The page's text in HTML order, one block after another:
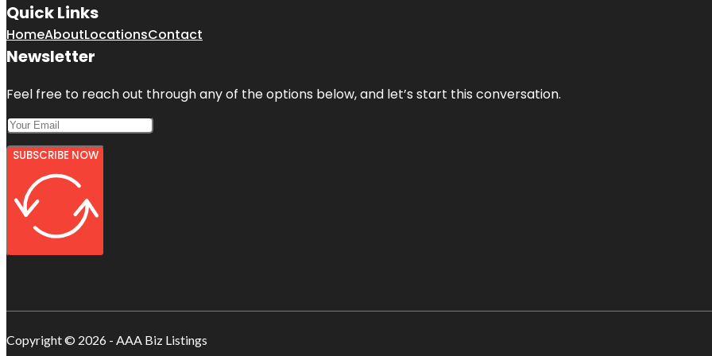
Quick Links
HomeAboutLocationsContact
Newsletter
Feel free to reach out through any of the options below, and let’s start this conversation.
SUBSCRIBE NOW
Copyright © 2026 - AAA Biz Listings